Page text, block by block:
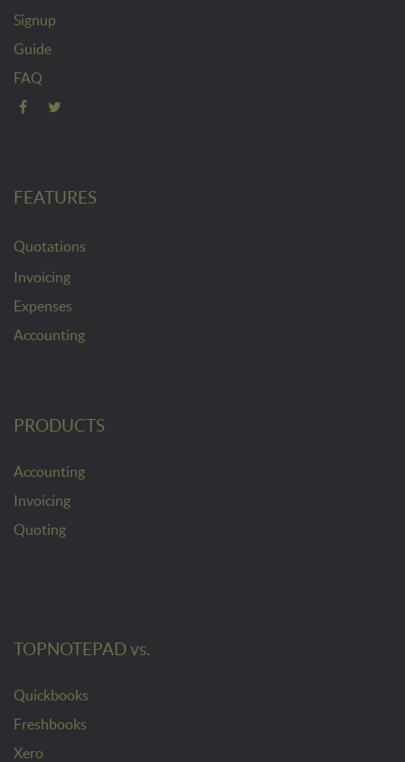
Signup
Guide
FAQ
FEATURES
Quotations
Invoicing
Expenses
Accounting
PRODUCTS
Accounting
Invoicing
Quoting
TOPNOTEPAD vs.
Quickbooks
Freshbooks
Xero